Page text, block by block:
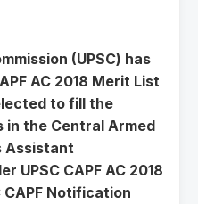
(UPSC) has
AC 2018 Merit List
to fill the
in the Central Armed
Assistant
UPSC CAPF AC 2018
CAPF Notification